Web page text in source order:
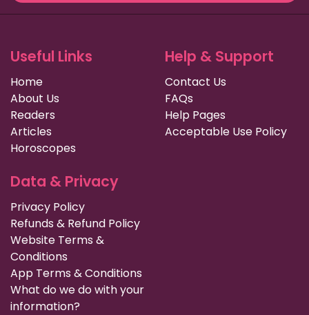
Useful Links
Home
About Us
Readers
Articles
Horoscopes
Help & Support
Contact Us
FAQs
Help Pages
Acceptable Use Policy
Data & Privacy
Privacy Policy
Refunds & Refund Policy
Website Terms &
Conditions
App Terms & Conditions
What do we do with your
information?